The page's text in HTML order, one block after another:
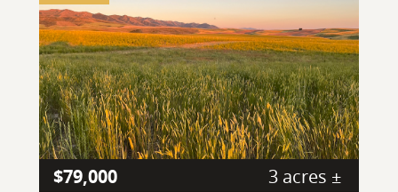
$79,000 3 acres ±